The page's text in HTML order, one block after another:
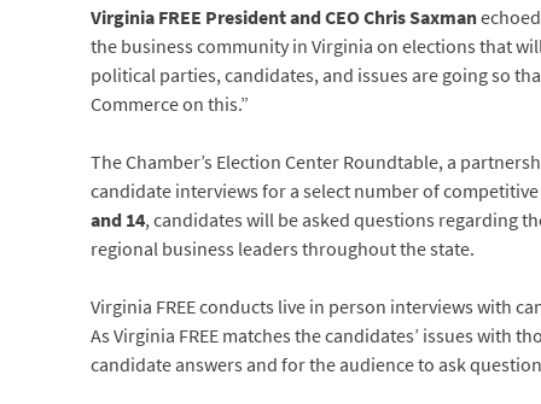
Virginia FREE President and CEO Chris Saxman
the business community in Virginia on elections that
political parties, candidates, and issues are going so
Commerce on this.”
The Chamber’s Election Center Roundtable, a
candidate interviews for a select number of
and 14, candidates will be asked questions regarding
regional business leaders throughout the state.
Virginia FREE conducts live in person interviews with
As Virginia FREE matches the candidates’ issues
candidate answers and for the audience to ask